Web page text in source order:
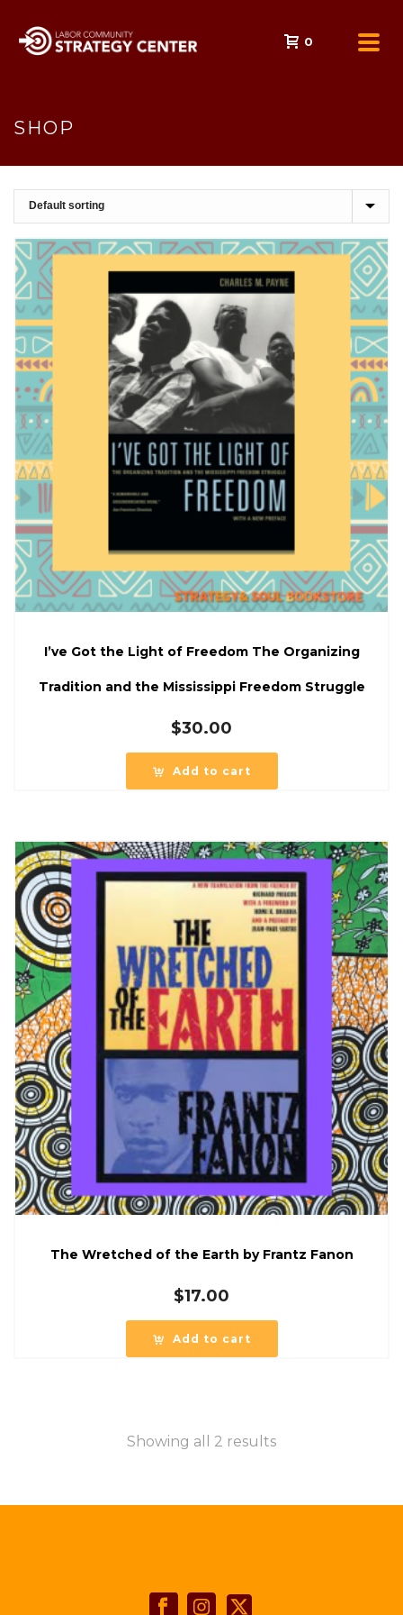
0
SHOP
I’ve Got the Light of Freedom The Organizing
Tradition and the Mississippi Freedom Struggle
$30.00
Add to cart
The Wretched of the Earth by Frantz Fanon
$17.00
Add to cart
Showing all 2 results